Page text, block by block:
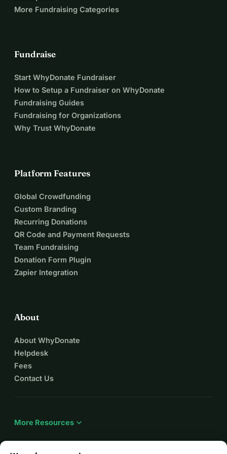
More Fundraising Categories
Fundraise
Start WhyDonate Fundraiser
How to Setup a Fundraiser on WhyDonate
Fundraising Guides
Fundraising for Organizations
Why Trust WhyDonate
Platform Features
Global Crowdfunding
Custom Branding
Recurring Donations
QR Code and Payment Requests
Team Fundraising
Donation Form Plugin
Zapier Integration
About
About WhyDonate
Helpdesk
Fees
Contact Us
More Resources expand_more